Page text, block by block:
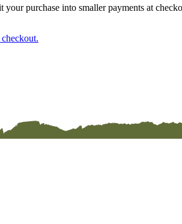
your purchase into smaller payments at